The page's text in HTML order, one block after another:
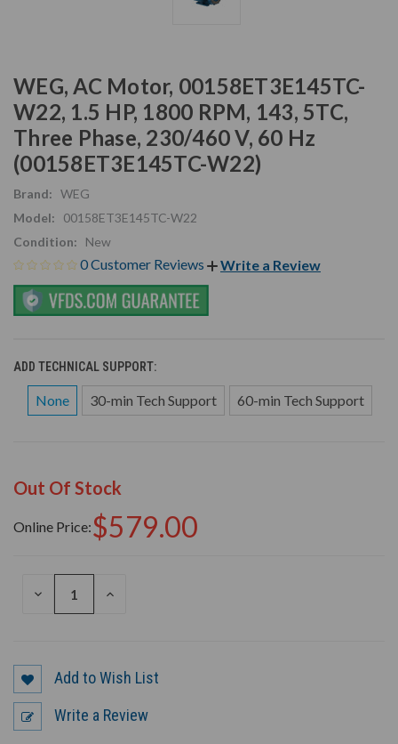
WEG, AC Motor, 00158ET3E145TC-
W22, 1.5 HP, 1800 RPM, 143, 5TC,
Three Phase, 230/460 V, 60 Hz
(00158ET3E145TC-W22)
Brand: WEG
Model:
00158ET3E145TC-W22
Condition:
New
0 Customer Reviews Write a Review
ADD TECHNICAL SUPPORT:
None 30-min Tech Support 60-min Tech Support
Out Of Stock
Online Price:$579.00
DECREASE
INCREASE
Add to Wish List
Write a Review